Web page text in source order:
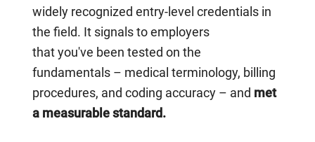
widely recognized entry-level credentials in
the field. It signals to employers
that you've been tested on the
fundamentals – medical terminology, billing
procedures, and coding accuracy – and met
a measurable standard.